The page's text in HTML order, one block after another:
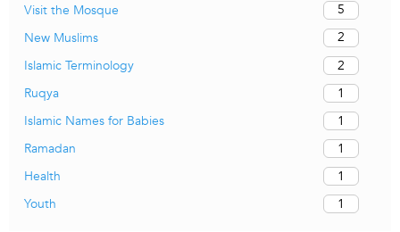
Visit the Mosque
5
New Muslims
2
Islamic Terminology
2
Ruqya
1
Islamic Names for Babies
1
Ramadan
1
Health
1
Youth
1